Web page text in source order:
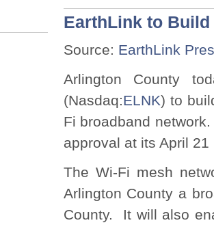
EarthLink to
Source: EarthLink
Arlington County
(Nasdaq:ELNK) to
Fi broadband
approval at its April 21
The Wi-Fi mesh
Arlington County a
County. It will also